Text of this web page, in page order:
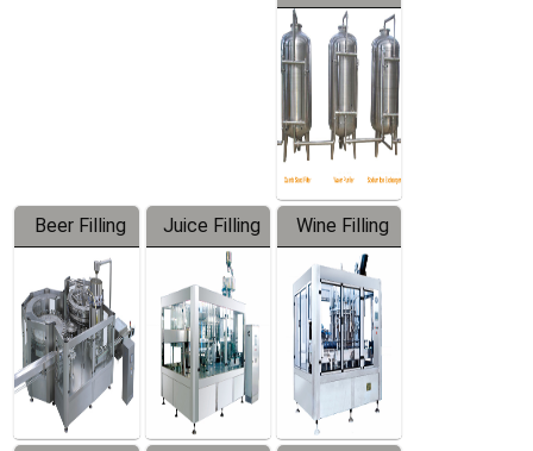
Treatment
Equipment
Beer Filling
Equipment
Juice Filling
Machine
Wine Filling
Machine